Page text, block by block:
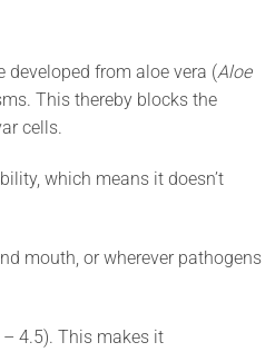
developed from aloe vera (Aloe
This thereby blocks the
cells.
which means it doesn’t
mouth, or wherever pathogens
4.5). This makes it